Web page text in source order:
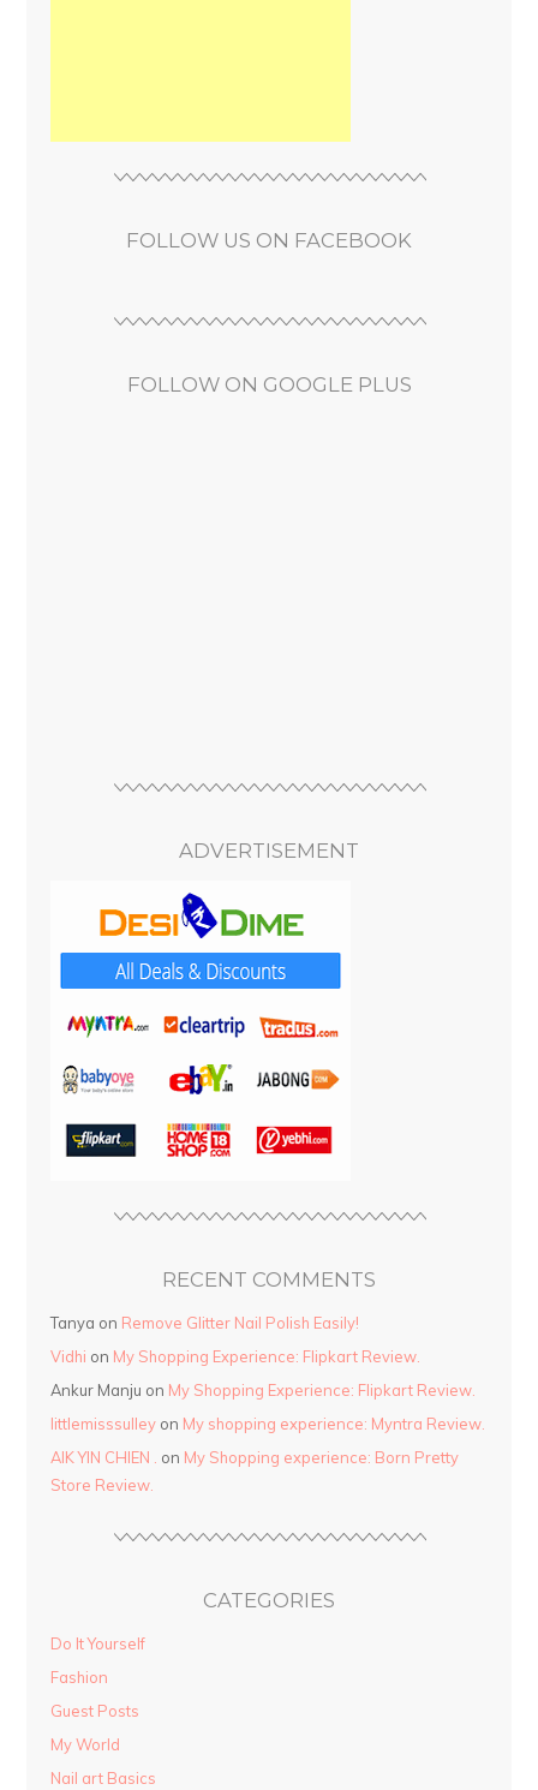
FOLLOW US ON FACEBOOK
FOLLOW ON GOOGLE PLUS
ADVERTISEMENT
RECENT COMMENTS
Tanya on Remove Glitter Nail Polish Easily!
Vidhi on My Shopping Experience: Flipkart Review.
Ankur Manju on My Shopping Experience: Flipkart Review.
littlemisssulley on My shopping experience: Myntra Review.
AIK YIN CHIEN .
on My Shopping experience: Born Pretty
Store Review.
CATEGORIES
Do It Yourself
Fashion
Guest Posts
My World
Nail art Basics